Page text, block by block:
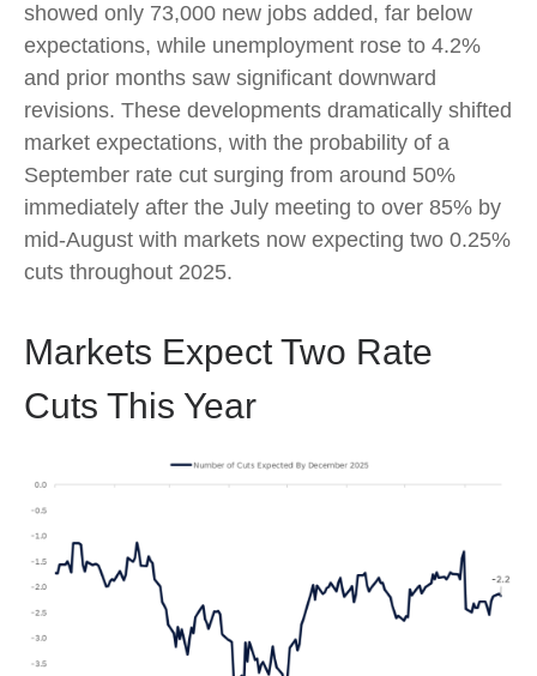
showed only 73,000 new jobs added, far below
expectations, while unemployment rose to 4.2%
and prior months saw significant downward
revisions. These developments dramatically shifted
market expectations, with the probability of a
September rate cut surging from around 50%
immediately after the July meeting to over 85% by
mid-August with markets now expecting two 0.25%
cuts throughout 2025.
Markets Expect Two Rate
Cuts This Year